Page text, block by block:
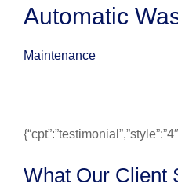
Automatic
Maintenance
What Our Client